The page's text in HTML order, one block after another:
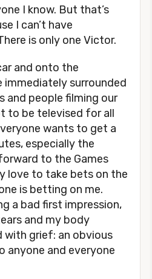
I know. But that’s
I can’t have
is only one Victor.
and onto the
immediately surrounded
and people filming our
to be televised for all
wants to get a
especially the
to the Games
love to take bets on the
is betting on me.
a bad first impression,
and my body
with grief: an obvious
anyone and everyone